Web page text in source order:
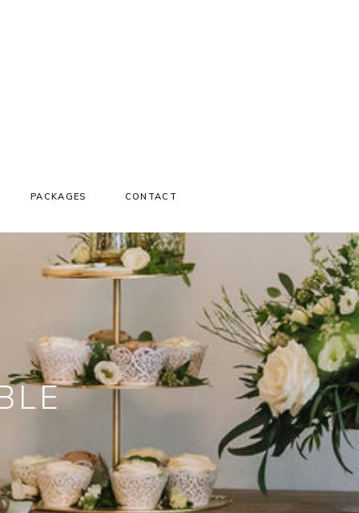
PACKAGES CONTACT